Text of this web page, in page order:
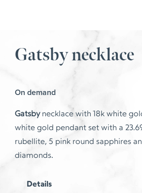
Gatsby necklace
On demand
Gatsbynecklace with 18k white
white gold pendant set with a
rubellite, 5 pink round sapphires
diamonds.
Details